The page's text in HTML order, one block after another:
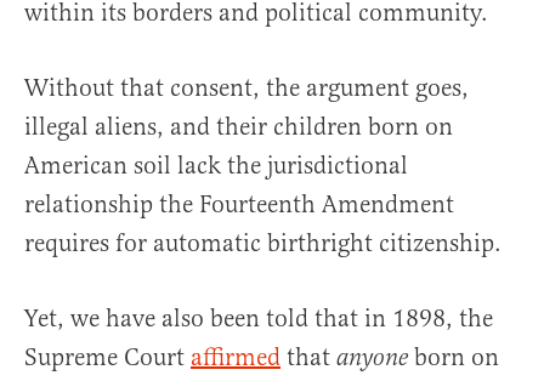
within its borders and political community.
Without that consent, the argument goes,
illegal aliens, and their children born on
American soil lack the jurisdictional
relationship the Fourteenth Amendment
requires for automatic birthright citizenship.
Yet, we have also been told that in 1898, the
Supreme Court affirmed that anyone born on